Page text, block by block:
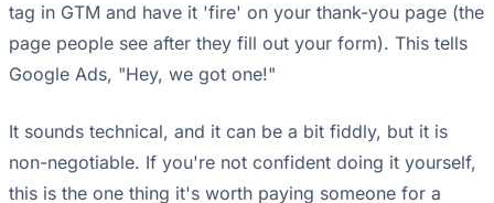
tag in GTM and have it 'fire' on your thank-you page (the
page people see after they fill out your form). This tells
Google Ads, "Hey, we got one!"
It sounds technical, and it can be a bit fiddly, but it is
non-negotiable. If you're not confident doing it yourself,
this is the one thing it's worth paying someone for a